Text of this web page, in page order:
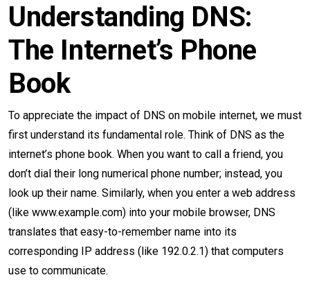
Understanding DNS:
The Internet’s Phone
Book
To appreciate the impact of DNS on mobile internet, we must
first understand its fundamental role. Think of DNS as the
internet’s phone book. When you want to call a friend, you
don’t dial their long numerical phone number; instead, you
look up their name. Similarly, when you enter a web address
(like www.example.com) into your mobile browser, DNS
translates that easy-to-remember name into its
corresponding IP address (like 192.0.2.1) that computers
use to communicate.